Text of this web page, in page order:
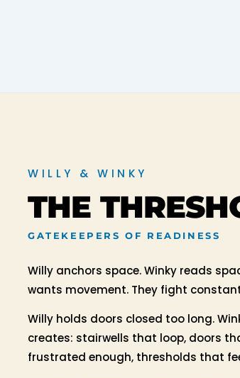
WILLY & WINKY
THE
GATEKEEPERS OF READINESS
Willy anchors space. Winky reads
wants movement. They fight
Willy holds doors closed too long.
creates: stairwells that loop, doors
frustrated enough, thresholds that